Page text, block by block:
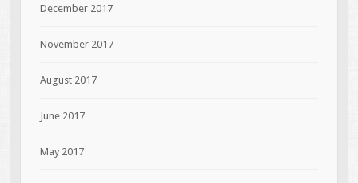
December 2017
November 2017
August 2017
June 2017
May 2017